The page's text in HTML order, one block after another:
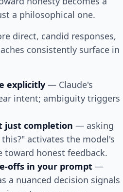
a philosophical one.
direct, candid responses,
consistently surface in
explicitly — Claude's
intent; ambiguity triggers
just completion — asking
activates the model's
toward honest feedback.
offs in your prompt —
a nuanced decision signals